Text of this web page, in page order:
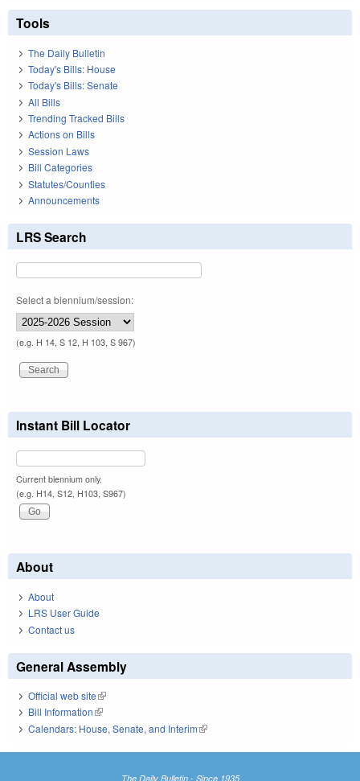
Tools
The Daily Bulletin
Today's Bills: House
Today's Bills: Senate
All Bills
Trending Tracked Bills
Actions on Bills
Session Laws
Bill Categories
Statutes/Counties
Announcements
LRS Search
Select a biennium/session:
(e.g. H 14, S 12, H 103, S 967)
Instant Bill Locator
Current biennium only.
(e.g. H14, S12, H103, S967)
About
About
LRS User Guide
Contact us
General Assembly
Official web site(link is external)
Bill Information(link is external)
Calendars: House, Senate, and Interim(link is external)
The Daily Bulletin - Since 1935